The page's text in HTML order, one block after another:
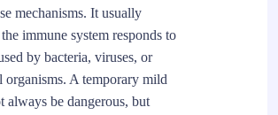
mechanisms. It usually
immune system responds to
by bacteria, viruses, or
organisms. A temporary mild
always be dangerous, but